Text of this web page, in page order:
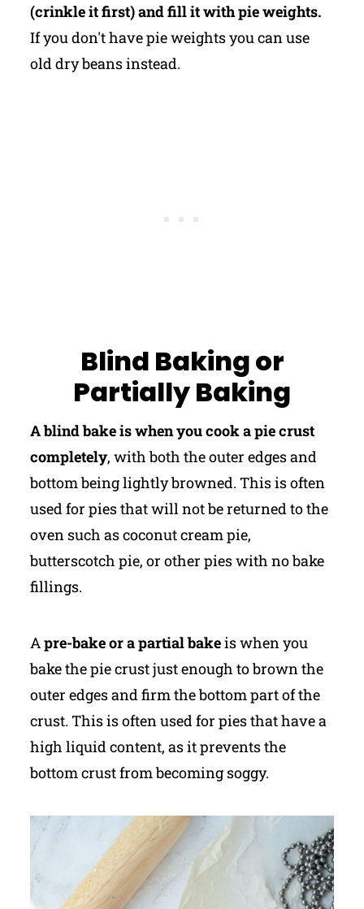
(crinkle it first) and fill it with pie weights.
If you don't have pie weights you can use
old dry beans instead.
Blind Baking or
Partially Baking
A blind bake is when you cook a pie crust
completely, with both the outer edges and
bottom being lightly browned. This is often
used for pies that will not be returned to the
oven such as coconut cream pie,
butterscotch pie, or other pies with no bake
fillings.
Apre-bake or a partial bakeis when you
bake the pie crust just enough to brown the
outer edges and firm the bottom part of the
crust. This is often used for pies that have a
high liquid content, as it prevents the
bottom crust from becoming soggy.